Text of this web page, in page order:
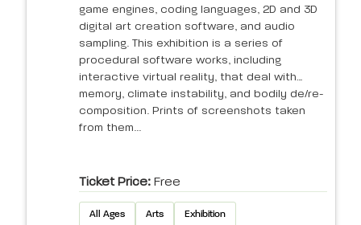
game engines, coding languages, 2D and 3D
digital art creation software, and audio
sampling. This exhibition is a series of
procedural software works, including
interactive virtual reality, that deal with
memory, climate instability, and bodily de/re-
composition. Prints of screenshots taken
from them...
Ticket Price: Free
All Ages Arts Exhibition